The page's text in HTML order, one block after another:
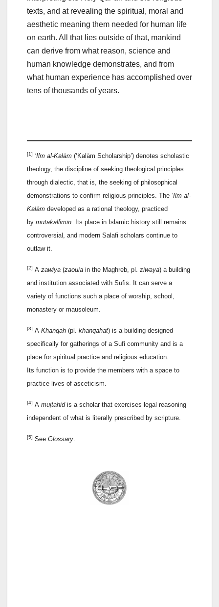
texts, and at revealing the spiritual, moral and
aesthetic meaning them needed for human life
on earth. All that lies outside of that, mankind
can derive from what reason, science and
human knowledge demonstrates, and from
what human experience has accomplished over
tens of thousands of years.
[1] ‘Ilm al-Kalām (‘Kalām Scholarship’) denotes scholastic
theology, the discipline of seeking theological principles
through dialectic, that is, the seeking of philosophical
demonstrations to confirm religious principles. The ‘Ilm al-
Kalām developed as a rational theology, practiced
by mutakallimīn.
Its place in Islamic history still remains
controversial, and modern Salafi scholars continue to
outlaw it.
[2] A zawiya (zaouia in the Maghreb, pl. ziwaya) a building
and institution associated with Sufis. It can serve a
variety of functions such a place of worship, school,
monastery or mausoleum.
[3] A Khanqah (pl. khanqahat) is a building designed
specifically for gatherings of a Sufi community and is a
place for spiritual practice and religious education.
Its function is to provide the members with a space to
practice lives of asceticism.
[4] A mujtahidis a scholar that exercises legal reasoning
independent of what is literally prescribed by scripture.
[5] See Glossary